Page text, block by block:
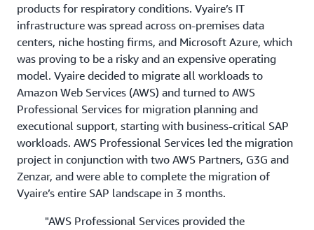
products for respiratory conditions. Vyaire’s IT
infrastructure was spread across on-premises data
centers, niche hosting firms, and Microsoft Azure, which
was proving to be a risky and an expensive operating
model. Vyaire decided to migrate all workloads to
Amazon Web Services (AWS) and turned to AWS
Professional Services for migration planning and
executional support, starting with business-critical SAP
workloads. AWS Professional Services led the migration
project in conjunction with two AWS Partners, G3G and
Zenzar, and were able to complete the migration of
Vyaire’s entire SAP landscape in 3 months.
"AWS Professional Services provided the